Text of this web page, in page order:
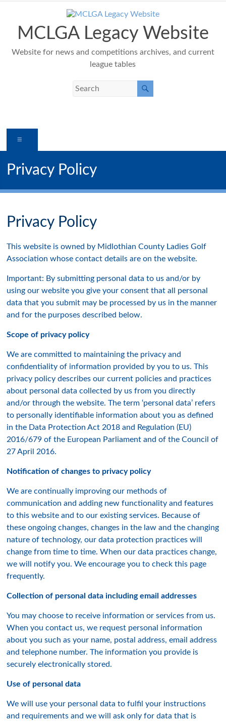
contentMCLGA Legacy Website
Website for news and competitions archives, and current
league tables
Privacy Policy
Privacy Policy
This website is owned by Midlothian County Ladies Golf
Association whose contact details are on the website.
Important: By submitting personal data to us and/or by
using our website you give your consent that all personal
data that you submit may be processed by us in the manner
and for the purposes described below.
Scope of privacy policy
We are committed to maintaining the privacy and
confidentiality of information provided by you to us. This
privacy policy describes our current policies and practices
about personal data collected by us from you directly
and/or through the website. The term ‘personal data’ refers
to personally identifiable information about you as defined
in the Data Protection Act 2018 and Regulation (EU)
2016/679 of the European Parliament and of the Council of
27 April 2016.
Notification of changes to privacy policy
We are continually improving our methods of
communication and adding new functionality and features
to this website and to our existing services. Because of
these ongoing changes, changes in the law and the changing
nature of technology, our data protection practices will
change from time to time. When our data practices change,
we will notify you. We encourage you to check this page
frequently.
Collection of personal data including email addresses
You may choose to receive information or services from us.
When you contact us, we request personal information
about you such as your name, postal address, email address
and telephone number. The information you provide is
securely electronically stored.
Use of personal data
We will use your personal data to fulfil your instructions
and requirements and we will ask only for data that is